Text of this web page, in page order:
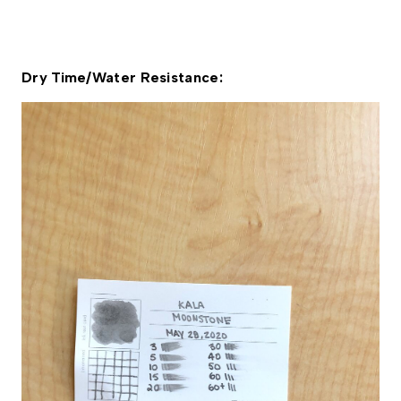
Dry Time/Water Resistance: